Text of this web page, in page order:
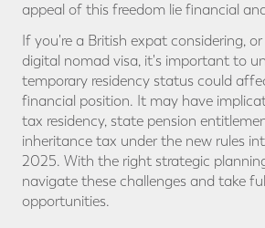
appeal of this freedom lie financial
If you're a British expat considering,
digital nomad visa, it's important to
temporary residency status could
financial position. It may have
tax residency, state pension
inheritance tax under the new rules
2025. With the right strategic
navigate these challenges and take
opportunities.